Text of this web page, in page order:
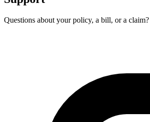
Questions about your policy, a bill, or a